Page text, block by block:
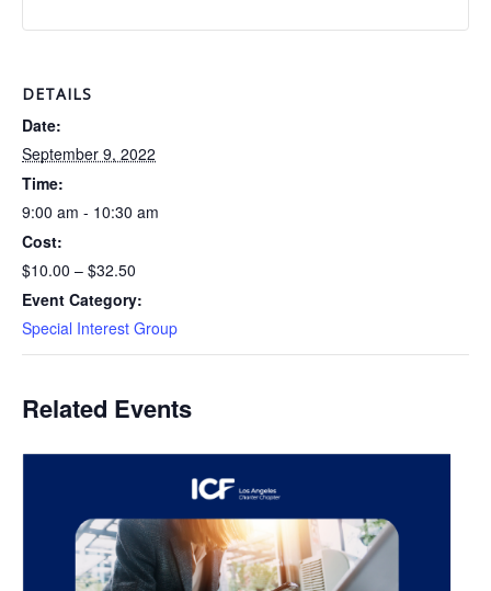
DETAILS
Date:
September 9, 2022
Time:
9:00 am - 10:30 am
Cost:
$10.00 – $32.50
Event Category:
Special Interest Group
Related Events